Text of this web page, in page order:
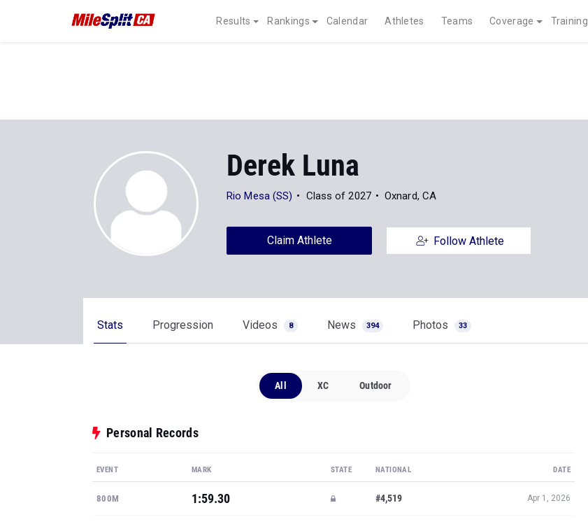
Results Rankings Calendar Athletes Teams Coverage Training
Derek Luna
Rio Mesa (SS) Class of 2027 Oxnard, CA
Claim Athlete Follow Athlete
Stats Progression Videos 8 News 394 Photos 33
All XC Outdoor
Personal Records
EVENT MARK STATE NATIONAL DATE
800M 1:59.30 #4,519 Apr 1, 2026